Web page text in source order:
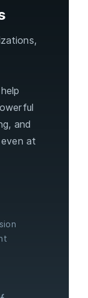
and
at